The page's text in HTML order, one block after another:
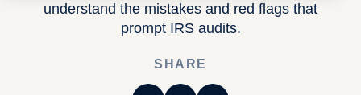
understand the mistakes and red flags that
prompt IRS audits.
SHARE